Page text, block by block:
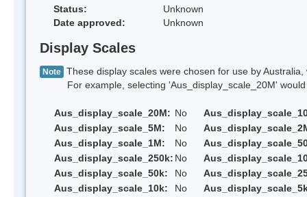
Status:
Unknown
Date approved:
Unknown
Display Scales
Note These display scales were chosen for use by
For example, selecting 'Aus_display_scale_20M' would
Aus_display_scale_20M: No
Aus_display_scale_5M:
No
Aus_display_scale_1M:
No
Aus_display_scale_250k: No
Aus_display_scale_50k:
No
Aus_display_scale_10k:
No